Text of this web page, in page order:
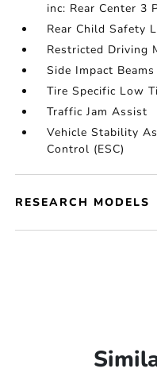
inc: Rear Center 3
Rear Child Safety
Restricted Driving
Side Impact Beams
Tire Specific Low
Traffic Jam Assist
Vehicle Stability
Control (ESC)
RESEARCH MODELS